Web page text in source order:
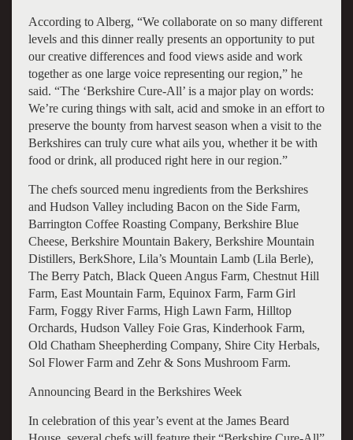
According to Alberg, “We collaborate on so many different
levels and this dinner really presents an opportunity to put
our creative differences and food views aside and work
together as one large voice representing our region,” he
said. “The ‘Berkshire Cure-All’ is a major play on words:
We’re curing things with salt, acid and smoke in an effort to
preserve the bounty from harvest season when a visit to the
Berkshires can truly cure what ails you, whether it be with
food or drink, all produced right here in our region.”
The chefs sourced menu ingredients from the Berkshires
and Hudson Valley including Bacon on the Side Farm,
Barrington Coffee Roasting Company, Berkshire Blue
Cheese, Berkshire Mountain Bakery, Berkshire Mountain
Distillers, BerkShore, Lila’s Mountain Lamb (Lila Berle),
The Berry Patch, Black Queen Angus Farm, Chestnut Hill
Farm, East Mountain Farm, Equinox Farm, Farm Girl
Farm, Foggy River Farms, High Lawn Farm, Hilltop
Orchards, Hudson Valley Foie Gras, Kinderhook Farm,
Old Chatham Sheepherding Company, Shire City Herbals,
Sol Flower Farm and Zehr & Sons Mushroom Farm.
Announcing Beard in the Berkshires Week
In celebration of this year’s event at the James Beard